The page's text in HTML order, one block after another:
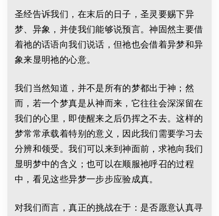
圣经告诉我们，在末后的日子，圣灵要赐下异
梦、异象，并使我们能够说预言。神固然主要借
着祂的话语向我们说话，但祂也会借着异梦和异
象来显明祂的心意。
我们当然知道，并不是所有的梦都出于神；然
而，若一个梦真是从神而来，它往往会深深留在
我们的心里，即使醒来之后仍挥之不去。这样的
梦常常承载着特别的意义，因此我们需要学习去
分辨和领受。我们可以来到神面前，求祂向我们
显明梦中的含义；也可以在顺服祂呼召的过程
中，看见这些异梦一步步应验成真。
对我们而言，真正的挑战在于：是否愿意认真寻